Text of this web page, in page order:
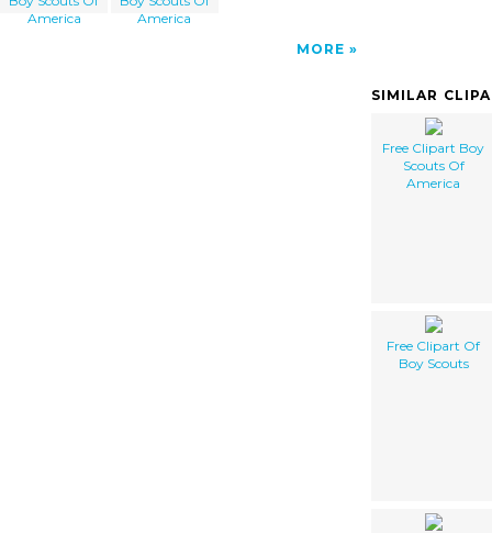
America
America
MORE
SIMILAR
Free Clipart Boy
Scouts Of
America
Free Clipart Of
Boy Scouts